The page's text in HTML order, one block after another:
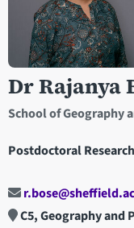
Dr Rajanya
School of Geography
Postdoctoral
Open staff member
C5, Geography and